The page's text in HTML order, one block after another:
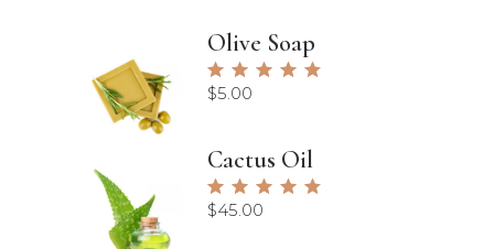
Olive Soap
5.00
$5.00
Cactus Oil
5.00
$45.00